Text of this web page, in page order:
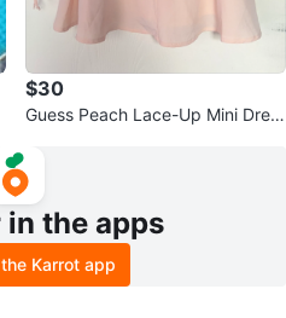
$30
Guess Peach Lace-Up Mini Dres
in the apps
Karrot app